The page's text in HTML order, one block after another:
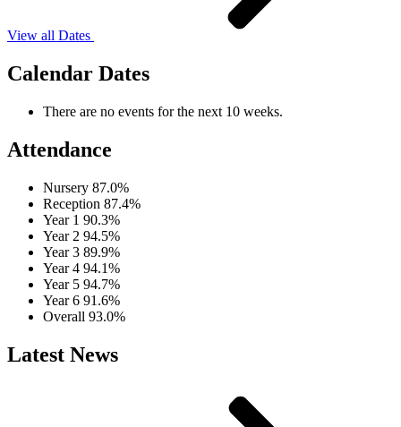
View all Dates
Calendar Dates
There are no events for the next 10 weeks.
Attendance
Nursery 87.0%
Reception 87.4%
Year 1 90.3%
Year 2 94.5%
Year 3 89.9%
Year 4 94.1%
Year 5 94.7%
Year 6 91.6%
Overall 93.0%
Latest News